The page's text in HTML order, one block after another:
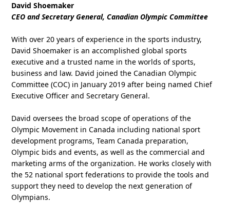
David Shoemaker
CEO and Secretary General, Canadian Olympic Committee
With over 20 years of experience in the sports industry,
David Shoemaker is an accomplished global sports
executive and a trusted name in the worlds of sports,
business and law. David joined the Canadian Olympic
Committee (COC) in January 2019 after being named Chief
Executive Officer and Secretary General.
David oversees the broad scope of operations of the
Olympic Movement in Canada including national sport
development programs, Team Canada preparation,
Olympic bids and events, as well as the commercial and
marketing arms of the organization. He works closely with
the 52 national sport federations to provide the tools and
support they need to develop the next generation of
Olympians.